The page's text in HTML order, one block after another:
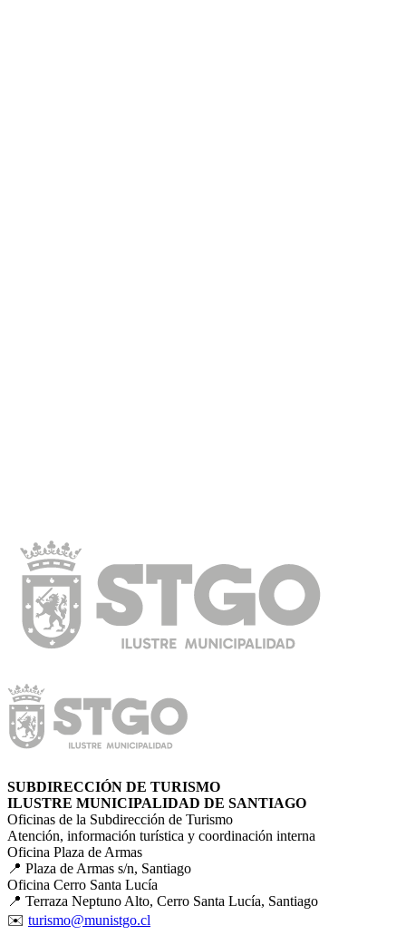
SUBDIRECCIÓN DE TURISMO
ILUSTRE MUNICIPALIDAD DE SANTIAGO
Oficinas de la Subdirección de Turismo
Atención, información turística y coordinación interna
Oficina Plaza de Armas
📍 Plaza de Armas s/n, Santiago
Oficina Cerro Santa Lucía
📍 Terraza Neptuno Alto, Cerro Santa Lucía, Santiago
✉️ turismo@munistgo.cl